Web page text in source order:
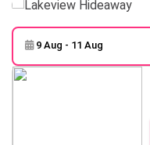
Skip to
Results
9 Aug - 11 Aug